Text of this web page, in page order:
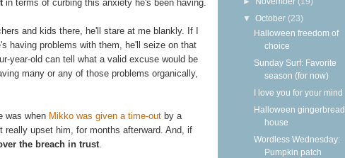
in terms of curbing this anxiety he's been having.
and kids there, he'll stare at me blankly. If I
having problems with them, he'll seize on that
year-old can tell what a valid excuse would be
many or any of those problems organically,
was when Mikko was given a time-out by a
really upset him, for months afterward. And, if
the breach in trust.
▼October (23)
Halloween freedom of
choice
Sunday Surf: Favorite
season (for now)
I love you for your mind
Halloween gingerbread
house
Wordless Wednesday:
Pumpkin patch